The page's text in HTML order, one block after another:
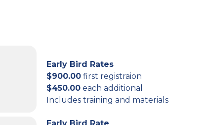
Early Bird Rates
$900.00first registraion
$450.00each additional
Includes training and materials
Early Bird Rate